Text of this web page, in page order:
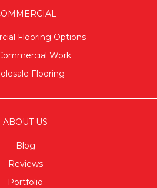
Flooring Options
Work
Flooring
ABOUT US
Blog
Reviews
Portfolio